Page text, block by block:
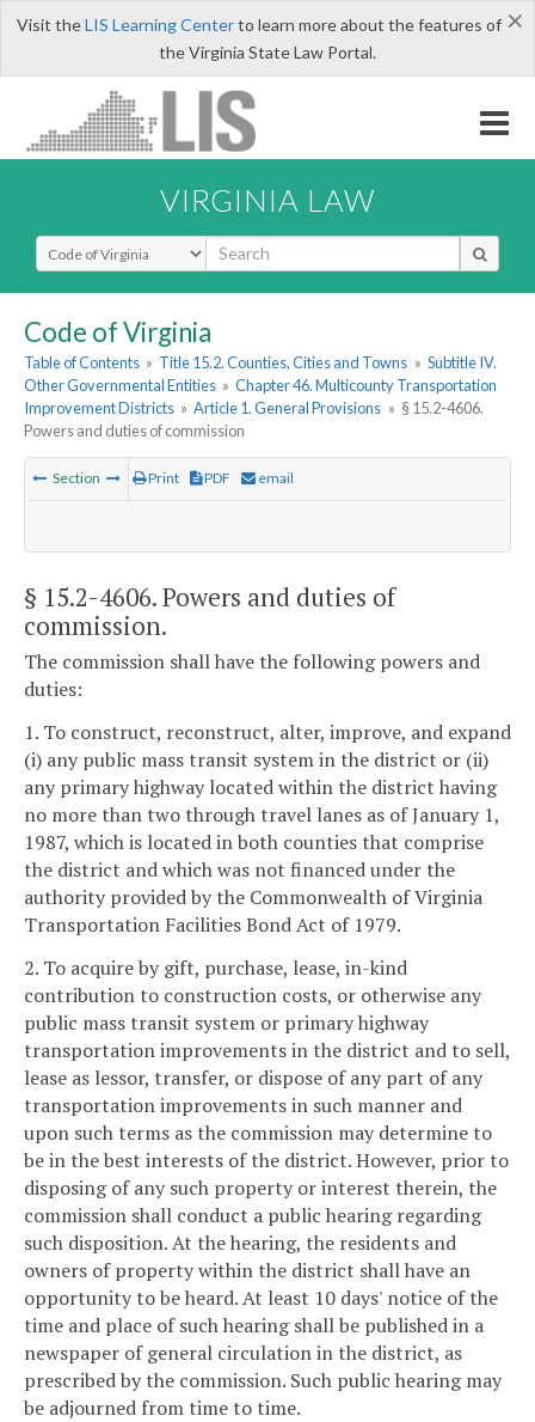
×
Visit theLIS Learning Centerto learn more about the features of
the Virginia State Law Portal.
VIRGINIA LAW
Select Search Type
Code of Virginia
Table of Contents » Title 15.2. Counties, Cities and Towns » Subtitle IV.
Other Governmental Entities » Chapter 46. Multicounty Transportation
Improvement Districts » Article 1. General Provisions » § 15.2-4606.
Powers and duties of commission
Section Print PDF email
§ 15.2-4606. Powers and duties of
commission.
The commission shall have the following powers and
duties:
1. To construct, reconstruct, alter, improve, and expand
(i) any public mass transit system in the district or (ii)
any primary highway located within the district having
no more than two through travel lanes as of January 1,
1987, which is located in both counties that comprise
the district and which was not financed under the
authority provided by the Commonwealth of Virginia
Transportation Facilities Bond Act of 1979.
2. To acquire by gift, purchase, lease, in-kind
contribution to construction costs, or otherwise any
public mass transit system or primary highway
transportation improvements in the district and to sell,
lease as lessor, transfer, or dispose of any part of any
transportation improvements in such manner and
upon such terms as the commission may determine to
be in the best interests of the district. However, prior to
disposing of any such property or interest therein, the
commission shall conduct a public hearing regarding
such disposition. At the hearing, the residents and
owners of property within the district shall have an
opportunity to be heard. At least 10 days' notice of the
time and place of such hearing shall be published in a
newspaper of general circulation in the district, as
prescribed by the commission. Such public hearing may
be adjourned from time to time.